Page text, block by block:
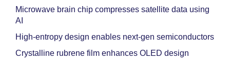
Microwave brain chip compresses satellite data using
AI
High-entropy design enables next-gen semiconductors
Crystalline rubrene film enhances OLED design